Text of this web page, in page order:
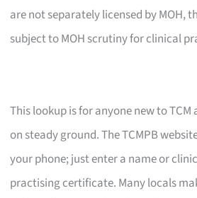
are not separately licensed by MOH,
subject to MOH scrutiny for clinical
This lookup is for anyone new to
on steady ground. The TCMPB
your phone; just enter a name or
practising certificate. Many locals